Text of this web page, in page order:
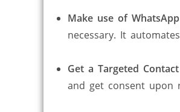
Make use of
necessary. It
Get a Targeted
and get consent upon